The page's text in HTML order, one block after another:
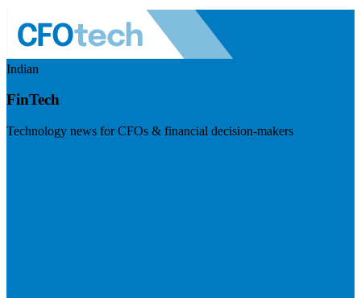
Indian
FinTech
Technology news for CFOs & financial decision-makers